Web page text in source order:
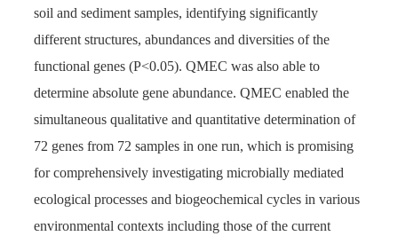
soil and sediment samples, identifying significantly
different structures, abundances and diversities of the
functional genes (P<0.05). QMEC was also able to
determine absolute gene abundance. QMEC enabled the
simultaneous qualitative and quantitative determination of
72 genes from 72 samples in one run, which is promising
for comprehensively investigating microbially mediated
ecological processes and biogeochemical cycles in various
environmental contexts including those of the current